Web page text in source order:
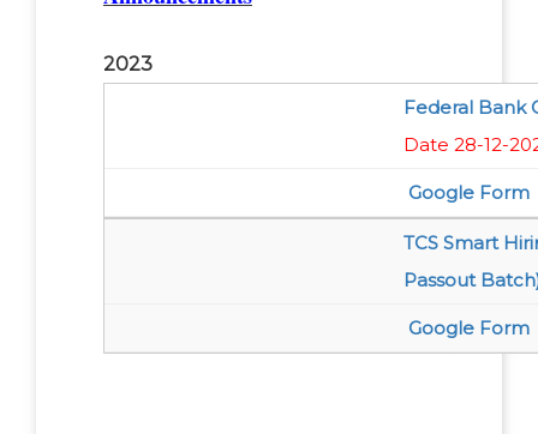
2023
Federal Bank
Date 28-12-
Google Form
TCS Smart
Passout
Google Form